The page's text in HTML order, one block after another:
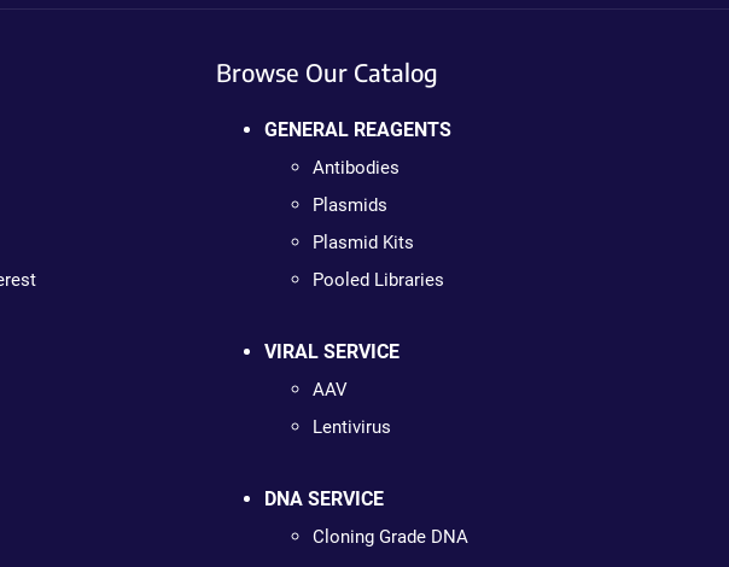
Browse Our Catalog
GENERAL REAGENTS
Antibodies
Plasmids
Plasmid Kits
Pooled Libraries
VIRAL SERVICE
AAV
Lentivirus
DNA SERVICE
Cloning Grade DNA